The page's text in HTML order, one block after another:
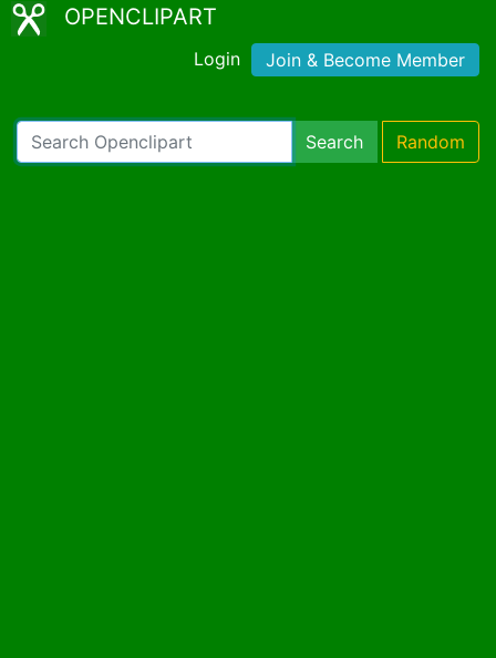
OPENCLIPART
Login Join & Become Member
Search Random